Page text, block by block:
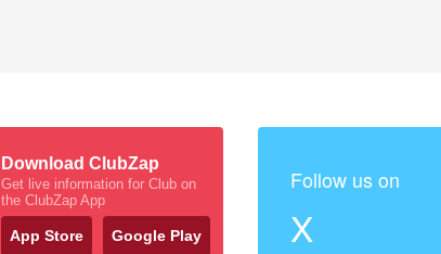
Download ClubZap
Get live information for Club on
the ClubZap App
App Store Google Play
Follow us on
X